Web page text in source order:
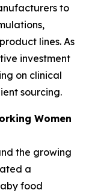
to
lines. As
investment
on clinical
sourcing.
Women
the growing
a
food